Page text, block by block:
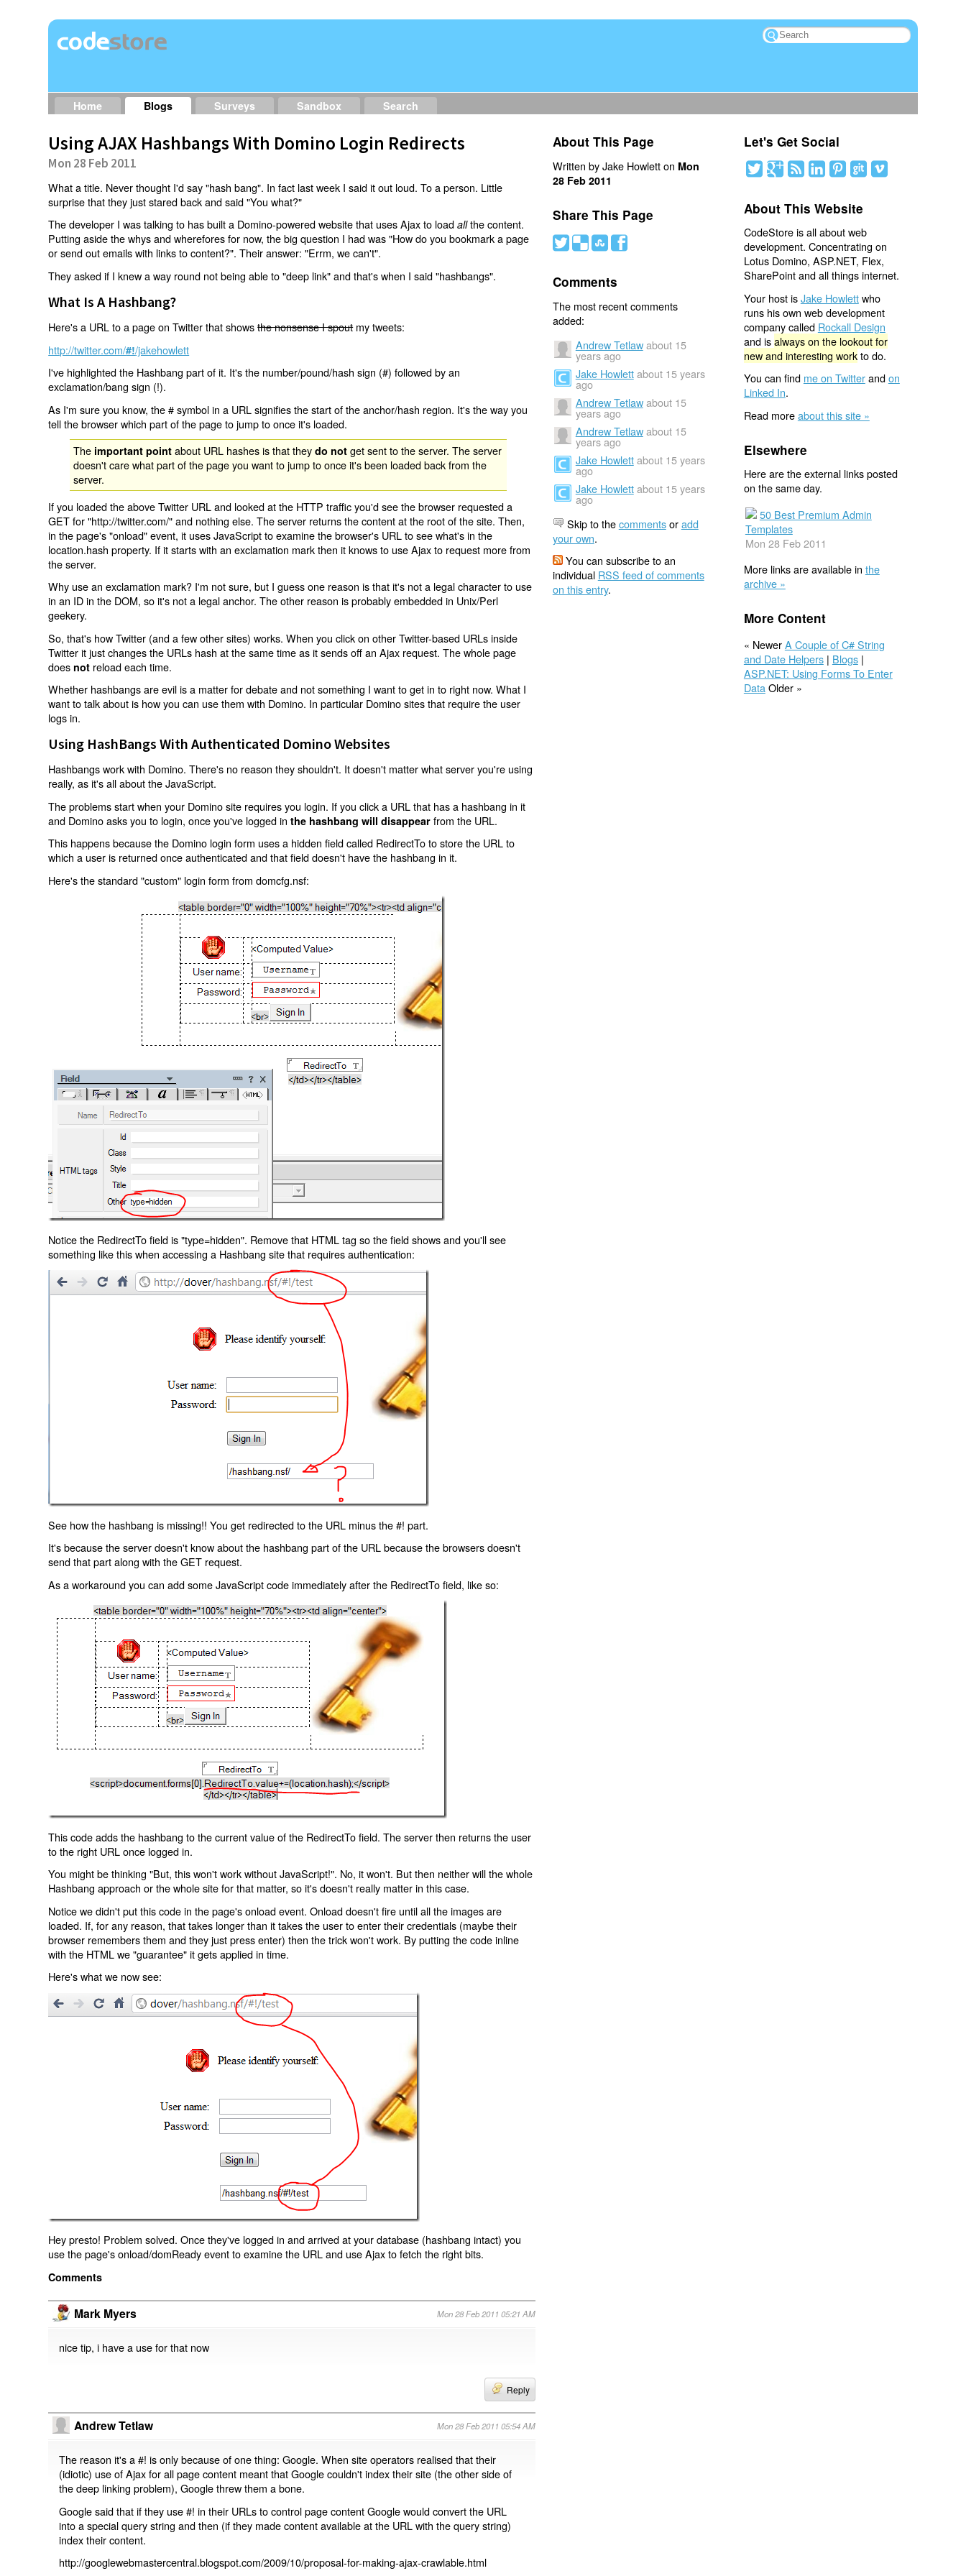
Home Blogs Surveys Sandbox Search
Using AJAX Hashbangs With Domino Login Redirects
Mon 28 Feb 2011
What a title. Never thought I'd say "hash bang". In fact last week I said it out loud. To a person. Little
surprise that they just stared back and said "You what?"
The developer I was talking to has built a Domino-powered website that uses Ajax to loadallthe content.
Putting aside the whys and wherefores for now, the big question I had was "How do you bookmark a page
or send out emails with links to content?". Their answer: "Errm, we can't".
They asked if I knew a way round not being able to "deep link" and that's when I said "hashbangs".
What Is A Hashbang?
Here's a URL to a page on Twitter that showsthe nonsense I spoutmy tweets:
http://twitter.com/#!/jakehowlett
I've highlighted the Hashbang part of it. It's the number/pound/hash sign (#) followed by an
exclamation/bang sign (!).
As I'm sure you know, the # symbol in a URL signifies the start of the anchor/hash region. It's the way you
tell the browser which part of the page to jump to once it's loaded.
The important point about URL hashes is that theydo not get sent to the server. The server
doesn't care what part of the page you want to jump to once it's been loaded back from the
server.
If you loaded the above Twitter URL and looked at the HTTP traffic you'd see the browser requested a
GET for "http://twitter.com/" and nothing else. The server returns the content at the root of the site. Then,
in the page's "onload" event, it uses JavaScript to examine the browser's URL to see what's in the
location.hash property. If it starts with an exclamation mark then it knows to use Ajax to request more from
the server.
Why use an exclamation mark? I'm not sure, but I guess one reason is that it's not a legal character to use
in an ID in the DOM, so it's not a legal anchor. The other reason is probably embedded in Unix/Perl
geekery.
So, that's how Twitter (and a few other sites) works. When you click on other Twitter-based URLs inside
Twitter it just changes the URLs hash at the same time as it sends off an Ajax request. The whole page
does not reload each time.
Whether hashbangs are evil is a matter for debate and not something I want to get in to right now. What I
want to talk about is how you can use them with Domino. In particular Domino sites that require the user
logs in.
Using HashBangs With Authenticated Domino Websites
Hashbangs work with Domino. There's no reason they shouldn't. It doesn't matter what server you're using
really, as it's all about the JavaScript.
The problems start when your Domino site requires you login. If you click a URL that has a hashbang in it
and Domino asks you to login, once you've logged inthe hashbang will disappear from the URL.
This happens because the Domino login form uses a hidden field called RedirectTo to store the URL to
which a user is returned once authenticated and that field doesn't have the hashbang in it.
Here's the standard "custom" login form from domcfg.nsf:
Notice the RedirectTo field is "type=hidden". Remove that HTML tag so the field shows and you'll see
something like this when accessing a Hashbang site that requires authentication:
See how the hashbang is missing!! You get redirected to the URL minus the #! part.
It's because the server doesn't know about the hashbang part of the URL because the browsers doesn't
send that part along with the GET request.
As a workaround you can add some JavaScript code immediately after the RedirectTo field, like so:
This code adds the hashbang to the current value of the RedirectTo field. The server then returns the user
to the right URL once logged in.
You might be thinking "But, this won't work without JavaScript!". No, it won't. But then neither will the whole
Hashbang approach or the whole site for that matter, so it's doesn't really matter in this case.
Notice we didn't put this code in the page's onload event. Onload doesn't fire until all the images are
loaded. If, for any reason, that takes longer than it takes the user to enter their credentials (maybe their
browser remembers them and they just press enter) then the trick won't work. By putting the code inline
with the HTML we "guarantee" it gets applied in time.
Here's what we now see:
Hey presto! Problem solved. Once they've logged in and arrived at your database (hashbang intact) you
use the page's onload/domReady event to examine the URL and use Ajax to fetch the right bits.
Comments
Mark Myers Mon 28 Feb 2011 05:21 AM
nice tip, i have a use for that now
Reply
Andrew Tetlaw Mon 28 Feb 2011 05:54 AM
The reason it's a #! is only because of one thing: Google. When site operators realised that their
(idiotic) use of Ajax for all page content meant that Google couldn't index their site (the other side of
the deep linking problem), Google threw them a bone.
Google said that if they use #! in their URLs to control page content Google would convert the URL
into a special query string and then (if they made content available at the URL with the query string)
index their content.
http://googlewebmastercentral.blogspot.com/2009/10/proposal-for-making-ajax-crawlable.html
About This Page
Written by Jake Howlett on Mon
28 Feb 2011
Share This Page
# ( ) '
Comments
The most recent comments
added:
Andrew Tetlaw about 15
years ago
Jake Howlett about 15 years
ago
Andrew Tetlaw about 15
years ago
Andrew Tetlaw about 15
years ago
Jake Howlett about 15 years
ago
Jake Howlett about 15 years
ago
Skip to thecommentsoradd
your own.
You can subscribe to an
individual RSS feed of comments
on this entry.
Let's Get Social
About This Website
CodeStore is all about web
development. Concentrating on
Lotus Domino, ASP.NET, Flex,
SharePoint and all things internet.
Your host isJake Howlettwho
runs his own web development
company called Rockall Design
and isalways on the lookout for
new and interesting workto do.
You can find me on Twitterandon
Linked In.
Read moreabout this site »
Elsewhere
Here are the external links posted
on the same day.
50 Best Premium Admin
Templates
Mon 28 Feb 2011
More links are available in the
archive »
More Content
« NewerA Couple of C# String
and Date Helpers| Blogs|
ASP.NET: Using Forms To Enter
Data Older »